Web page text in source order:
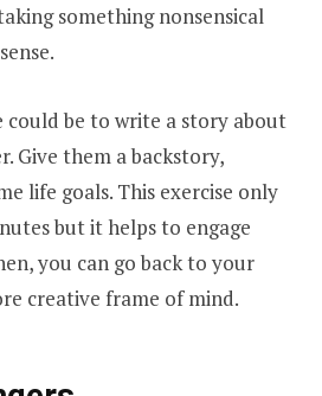
something nonsensical
could be to write a story about
Give them a backstory,
life goals. This exercise only
but it helps to engage
you can go back to your
creative frame of mind.